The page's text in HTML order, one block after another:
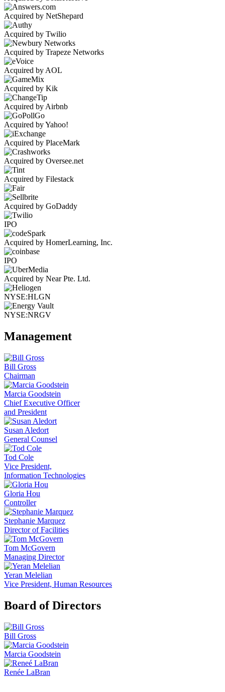
Acquired by NetShepard
Acquired by Twilio
Acquired by Trapeze Networks
Acquired by AOL
Acquired by Kik
Acquired by Airbnb
Acquired by Yahoo!
Acquired by PlaceMark
Acquired by Oversee.net
Acquired by Filestack
Acquired by GoDaddy
IPO
Acquired by HomerLearning, Inc.
IPO
Acquired by Near Pte. Ltd.
NYSE:HLGN
NYSE:NRGV
Management
Bill Gross
Chairman
Marcia Goodstein
Chief Executive Officer
and President
Susan Aledort
General Counsel
Tod Cole
Vice President,
Information Technologies
Gloria Hou
Controller
Stephanie Marquez
Director of Facilities
Tom McGovern
Managing Director
Yeran Melelian
Vice President, Human Resources
Board of Directors
Bill Gross
Marcia Goodstein
Renée LaBran